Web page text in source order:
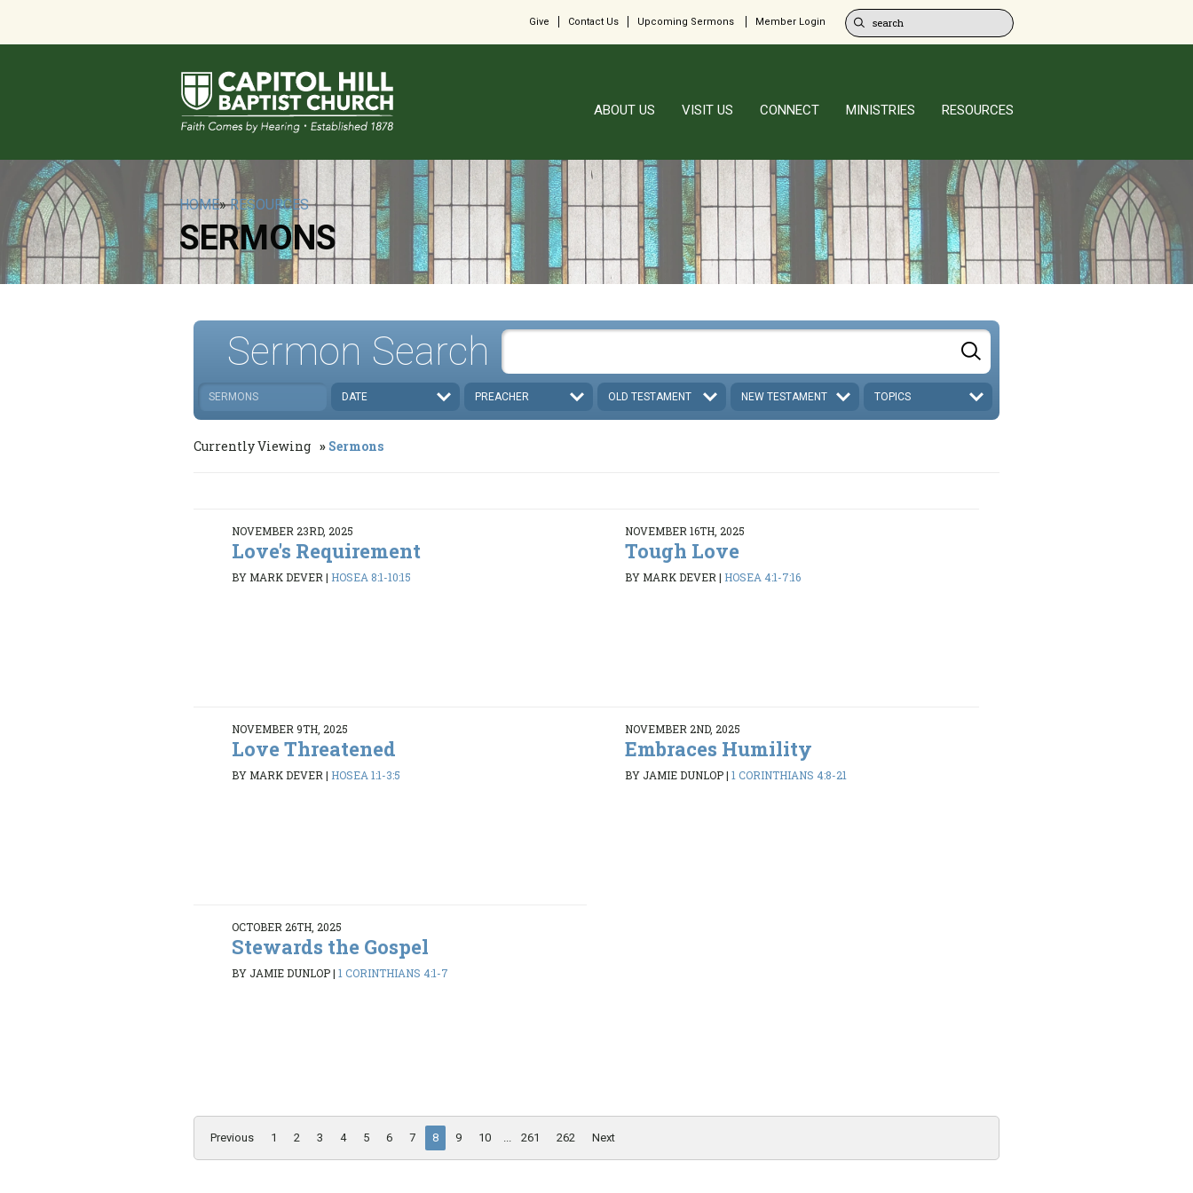
Give Contact Us Upcoming Sermons Member Login
ABOUT US VISIT US CONNECT MINISTRIES RESOURCES
HOME»RESOURCES
SERMONS
Sermon Search
SERMONS DATE PREACHER OLD TESTAMENT NEW TESTAMENT TOPICS
Currently Viewing Sermons
NOVEMBER 23RD, 2025
Love's Requirement
BY MARK DEVER | HOSEA 8:1-10:15
NOVEMBER 16TH, 2025
Tough Love
BY MARK DEVER | HOSEA 4:1-7:16
NOVEMBER 9TH, 2025
Love Threatened
BY MARK DEVER | HOSEA 1:1-3:5
NOVEMBER 2ND, 2025
Embraces Humility
BY JAMIE DUNLOP| 1 CORINTHIANS 4:8-21
OCTOBER 26TH, 2025
Stewards the Gospel
BY JAMIE DUNLOP|1 CORINTHIANS 4:1-7
Previous 1 2 3 4 5 6 7 8 9 10 ... 261 262 Next